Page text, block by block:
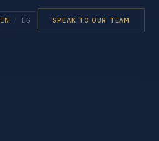
EN ES SPEAK TO OUR TEAM